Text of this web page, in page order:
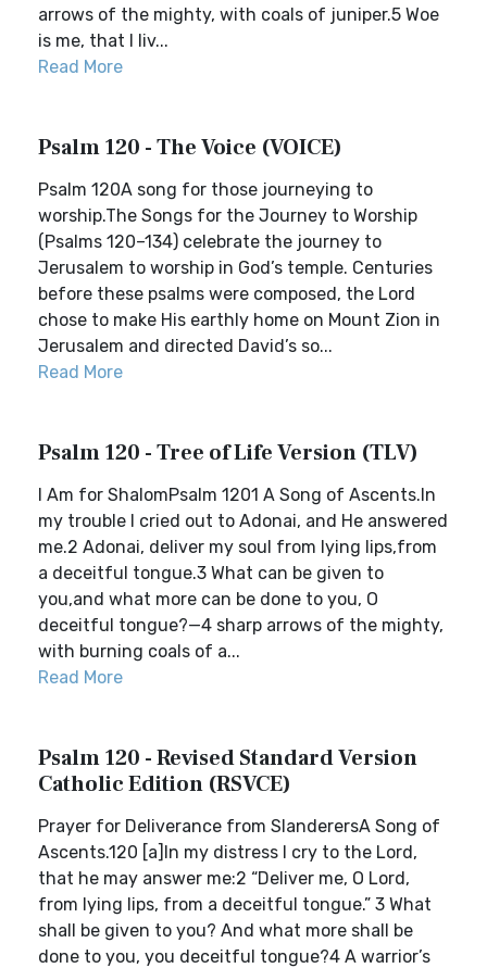
arrows of the mighty, with coals of juniper.5 Woe
is me, that I liv...
Read More
Psalm 120 - The Voice (VOICE)
Psalm 120A song for those journeying to
worship.The Songs for the Journey to Worship
(Psalms 120–134) celebrate the journey to
Jerusalem to worship in God’s temple. Centuries
before these psalms were composed, the Lord
chose to make His earthly home on Mount Zion in
Jerusalem and directed David’s so...
Read More
Psalm 120 - Tree of Life Version (TLV)
I Am for ShalomPsalm 1201 A Song of Ascents.In
my trouble I cried out to Adonai, and He answered
me.2 Adonai, deliver my soul from lying lips,from
a deceitful tongue.3 What can be given to
you,and what more can be done to you, O
deceitful tongue?—4 sharp arrows of the mighty,
with burning coals of a...
Read More
Psalm 120 - Revised Standard Version
Catholic Edition (RSVCE)
Prayer for Deliverance from SlanderersA Song of
Ascents.120 [a]In my distress I cry to the Lord,
that he may answer me:2 “Deliver me, O Lord,
from lying lips, from a deceitful tongue.” 3 What
shall be given to you? And what more shall be
done to you, you deceitful tongue?4 A warrior’s